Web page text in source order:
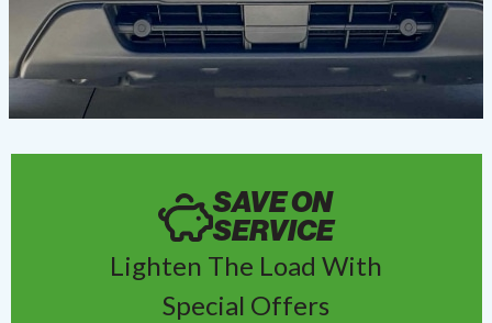
SAVE ON
SERVICE
Lighten The Load With
Special Offers